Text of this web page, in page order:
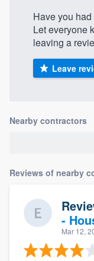
Have you
Let everyone
leaving a
Leave
Nearby contractors
Reviews of nearby
-
Mar 12,